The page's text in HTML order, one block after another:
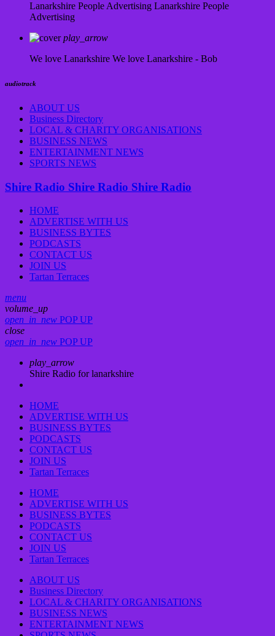
Lanarkshire People Advertising Lanarkshire People
Advertising
play_arrow
We love Lanarkshire We love Lanarkshire - Bob
audiotrack
ABOUT US
Business Directory
LOCAL & CHARITY ORGANISATIONS
BUSINESS NEWS
ENTERTAINMENT NEWS
SPORTS NEWS
Shire Radio Shire Radio Shire Radio
HOME
ADVERTISE WITH US
BUSINESS BYTES
PODCASTS
CONTACT US
JOIN US
Tartan Terraces
menu
volume_up
open_in_new POP UP
close
open_in_new POP UP
play_arrow
Shire Radio for lanarkshire
HOME
ADVERTISE WITH US
BUSINESS BYTES
PODCASTS
CONTACT US
JOIN US
Tartan Terraces
HOME
ADVERTISE WITH US
BUSINESS BYTES
PODCASTS
CONTACT US
JOIN US
Tartan Terraces
ABOUT US
Business Directory
LOCAL & CHARITY ORGANISATIONS
BUSINESS NEWS
ENTERTAINMENT NEWS